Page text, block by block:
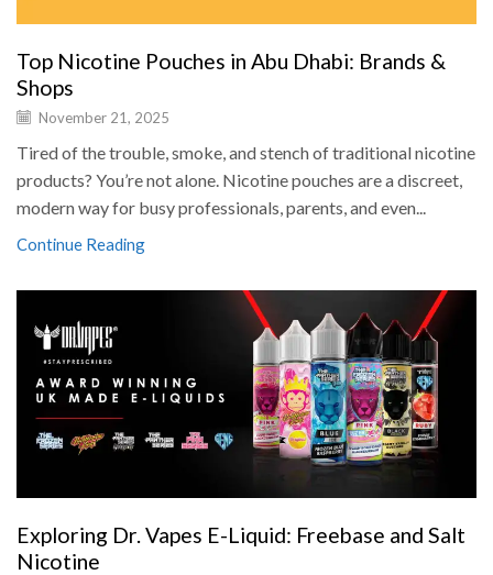
Top Nicotine Pouches in Abu Dhabi: Brands &
Shops
November 21, 2025
Tired of the trouble, smoke, and stench of traditional nicotine
products? You’re not alone. Nicotine pouches are a discreet,
modern way for busy professionals, parents, and even...
Continue Reading
Exploring Dr. Vapes E-Liquid: Freebase and Salt
Nicotine